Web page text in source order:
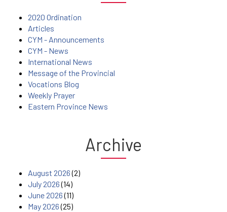
2020 Ordination
Articles
CYM - Announcements
CYM - News
International News
Message of the Provincial
Vocations Blog
Weekly Prayer
Eastern Province News
Archive
August 2026(2)
July 2026(14)
June 2026(11)
May 2026(25)